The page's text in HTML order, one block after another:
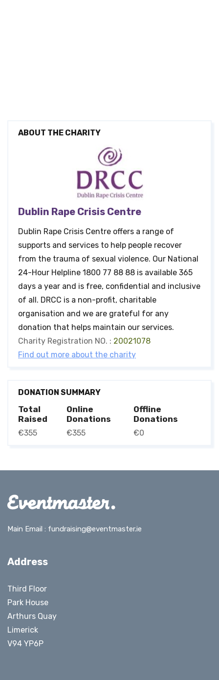
ABOUT THE CHARITY
Dublin Rape Crisis Centre
Dublin Rape Crisis Centre offers a range of
supports and services to help people recover
from the trauma of sexual violence. Our National
24-Hour Helpline 1800 77 88 88 is available 365
days a year and is free, confidential and inclusive
of all. DRCC is a non-profit, charitable
organisation and we are grateful for any
donation that helps maintain our services.
Charity Registration NO. : 20021078
Find out more about the charity
DONATION SUMMARY
Total
Raised
€355
Online
Donations
€355
Offline
Donations
€0
Main Email : fundraising@eventmaster.ie
Address
Third Floor
Park House
Arthurs Quay
Limerick
V94 YP6P